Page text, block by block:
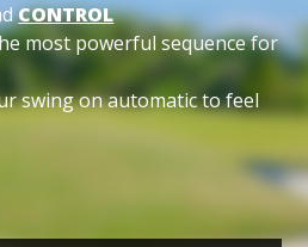
CONTROL
most powerful sequence for
swing on automatic to feel